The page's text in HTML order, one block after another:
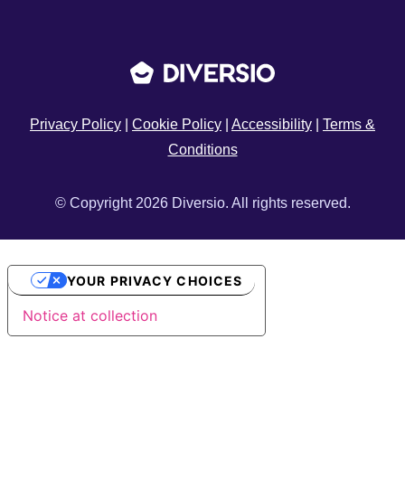
Privacy Policy Cookie Policy Accessibility
Terms &
Conditions
© Copyright 2026 Diversio. All rights reserved.
Notice at collection
YOUR PRIVACY CHOICES